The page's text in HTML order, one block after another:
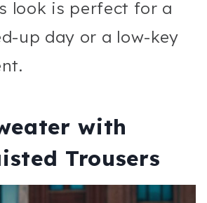
look is perfect for a
up day or a low-key
with
Trousers